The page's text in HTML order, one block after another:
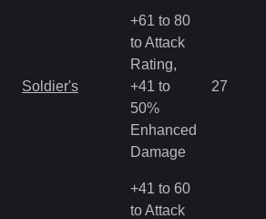
Soldier's
+61 to 80
to Attack
Rating,
+41 to
50%
Enhanced
Damage
27
+41 to 60
to Attack